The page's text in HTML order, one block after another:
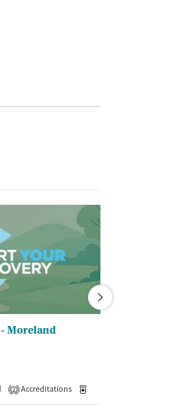
Outpatient
Moreland
2 Accreditations